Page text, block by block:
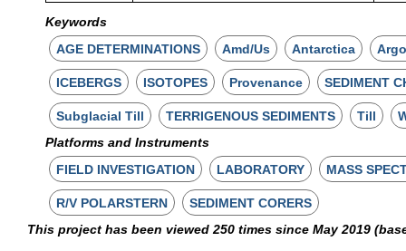
Keywords
AGE DETERMINATIONS
Amd/Us Antarctica
ICEBERGS ISOTOPES Provenance SEDIMENT
Subglacial Till TERRIGENOUS SEDIMENTS Till
Platforms and Instruments
FIELD INVESTIGATION
LABORATORY MASS
R/V POLARSTERN
SEDIMENT CORERS
This project has been viewed 250 times since May 2019